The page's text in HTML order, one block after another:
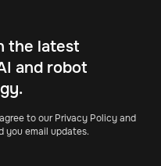
the latest
and robot
to our Privacy Policy and
you email updates.